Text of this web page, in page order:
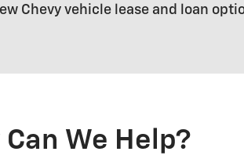
Chevy vehicle lease and loan
Can We Help?